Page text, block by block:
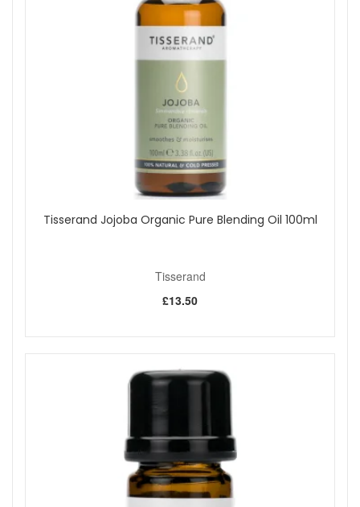
Tisserand Jojoba Organic Pure Blending Oil 100ml
Tisserand
£13.50